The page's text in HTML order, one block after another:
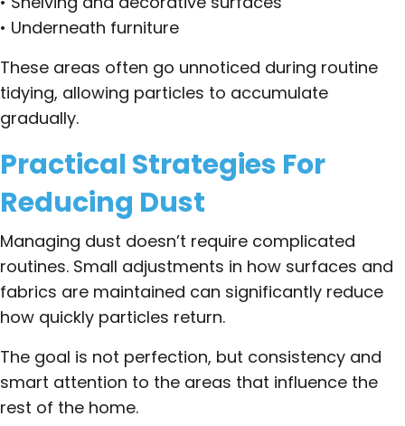
• Underneath furniture
These areas often go unnoticed during routine
tidying, allowing particles to accumulate
gradually.
Practical Strategies For
Reducing Dust
Managing dust doesn’t require complicated
routines. Small adjustments in how surfaces and
fabrics are maintained can significantly reduce
how quickly particles return.
The goal is not perfection, but consistency and
smart attention to the areas that influence the
rest of the home.